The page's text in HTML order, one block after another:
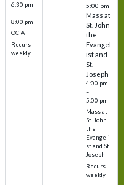
6:30 pm
–
8:00 pm
OCIA
Recurs
weekly
5:00 pm
Mass at
St. John
the
Evangel
ist and
St.
Joseph
4:00 pm
–
5:00 pm
Mass at
St. John
the
Evangeli
st and St.
Joseph
Recurs
weekly